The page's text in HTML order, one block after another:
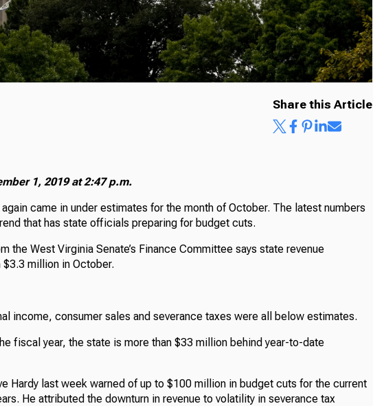
Share this Article
1, 2019 at 2:47 p.m.
came in under estimates for the month of October. The latest numbers
that has state officials preparing for budget cuts.
the West Virginia Senate’s Finance Committee says state revenue
million in October.
income, consumer sales and severance taxes were all below estimates.
fiscal year, the state is more than $33 million behind year-to-date
Hardy last week warned of up to $100 million in budget cuts for the current
He attributed the downturn in revenue to volatility in severance tax